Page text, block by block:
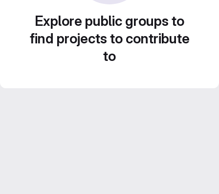
Explore public groups to
find projects to contribute
to